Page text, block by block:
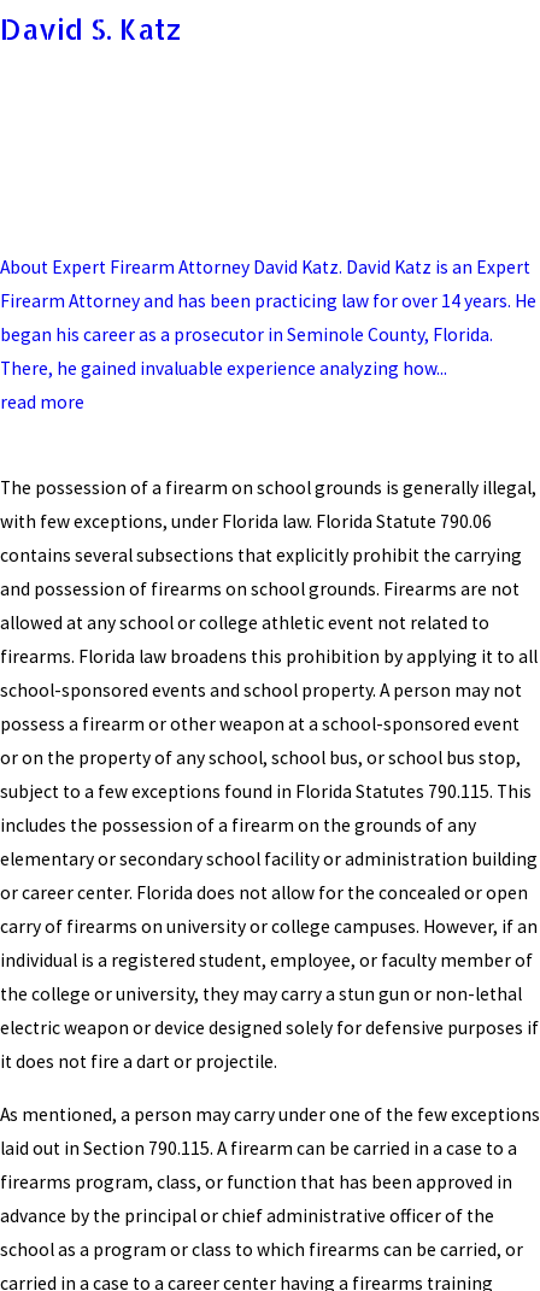
David S. Katz
About Expert Firearm Attorney David Katz. David Katz is an Expert
Firearm Attorney and has been practicing law for over 14 years. He
began his career as a prosecutor in Seminole County, Florida.
There, he gained invaluable experience analyzing how...
read more
The possession of a firearm on school grounds is generally illegal,
with few exceptions, under Florida law. Florida Statute 790.06
contains several subsections that explicitly prohibit the carrying
and possession of firearms on school grounds. Firearms are not
allowed at any school or college athletic event not related to
firearms. Florida law broadens this prohibition by applying it to all
school-sponsored events and school property. A person may not
possess a firearm or other weapon at a school-sponsored event
or on the property of any school, school bus, or school bus stop,
subject to a few exceptions found in Florida Statutes 790.115. This
includes the possession of a firearm on the grounds of any
elementary or secondary school facility or administration building
or career center. Florida does not allow for the concealed or open
carry of firearms on university or college campuses. However, if an
individual is a registered student, employee, or faculty member of
the college or university, they may carry a stun gun or non-lethal
electric weapon or device designed solely for defensive purposes if
it does not fire a dart or projectile.
As mentioned, a person may carry under one of the few exceptions
laid out in Section 790.115. A firearm can be carried in a case to a
firearms program, class, or function that has been approved in
advance by the principal or chief administrative officer of the
school as a program or class to which firearms can be carried, or
carried in a case to a career center having a firearms training